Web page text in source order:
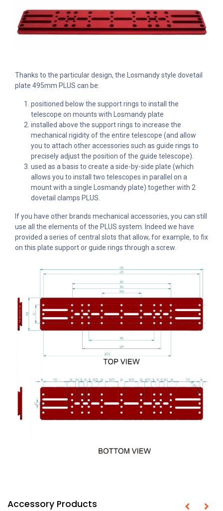
Thanks to the particular design, the Losmandy style dovetail
plate 495mm PLUS can be:
positioned below the support rings to install the
telescope on mounts with Losmandy plate
installed above the support rings to increase the
mechanical rigidity of the entire telescope (and allow
you to attach other accessories such as guide rings to
precisely adjust the position of the guide telescope).
used as a basis to create a side-by-side plate (which
allows you to install two telescopes in parallel on a
mount with a single Losmandy plate) together with 2
dovetail clamps PLUS.
If you have other brands mechanical accessories, you can still
use all the elements of the PLUS system. Indeed we have
provided a series of central slots that allow, for example, to fix
on this plate support or guide rings through a screw.
Accessory Products